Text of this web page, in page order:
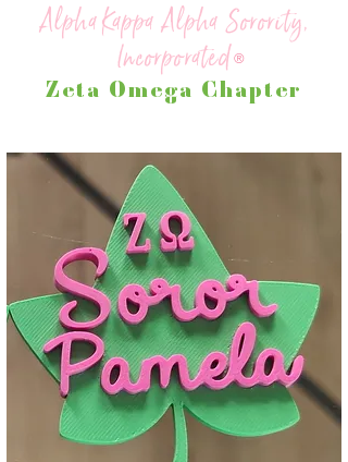
Alpha Kappa Alpha Sorority,
Incorporated
Zeta Omega Chapter
®